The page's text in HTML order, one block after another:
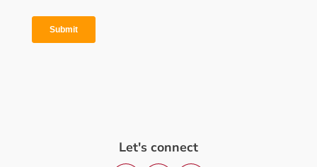
Let's connect